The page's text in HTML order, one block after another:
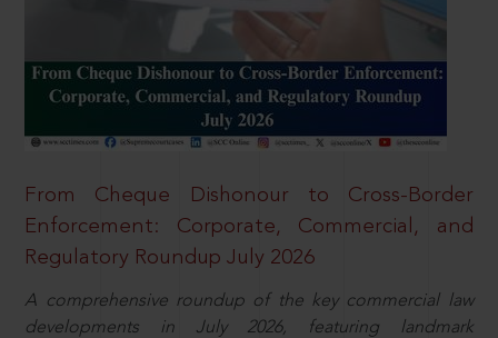
From Cheque Dishonour to Cross-Border
Enforcement: Corporate, Commercial, and
Regulatory Roundup July 2026
A comprehensive roundup of the key commercial law
developments in July 2026, featuring landmark